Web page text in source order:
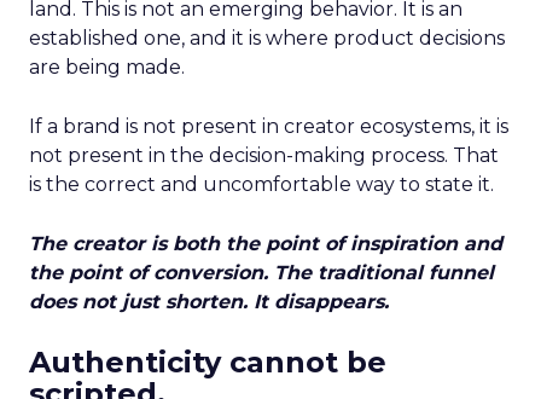
land. This is not an emerging behavior. It is an
established one, and it is where product decisions
are being made.
If a brand is not present in creator ecosystems, it is
not present in the decision-making process. That
is the correct and uncomfortable way to state it.
The creator is both the point of inspiration and
the point of conversion. The traditional funnel
does not just shorten. It disappears.
Authenticity cannot be